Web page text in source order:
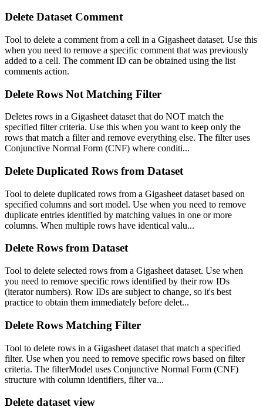
Delete Dataset Comment
Tool to delete a comment from a cell in a Gigasheet dataset. Use this
when you need to remove a specific comment that was previously
added to a cell. The comment ID can be obtained using the list
comments action.
Delete Rows Not Matching Filter
Deletes rows in a Gigasheet dataset that do NOT match the
specified filter criteria. Use this when you want to keep only the
rows that match a filter and remove everything else. The filter uses
Conjunctive Normal Form (CNF) where conditi...
Delete Duplicated Rows from Dataset
Tool to delete duplicated rows from a Gigasheet dataset based on
specified columns and sort model. Use when you need to remove
duplicate entries identified by matching values in one or more
columns. When multiple rows have identical valu...
Delete Rows from Dataset
Tool to delete selected rows from a Gigasheet dataset. Use when
you need to remove specific rows identified by their row IDs
(iterator numbers). Row IDs are subject to change, so it's best
practice to obtain them immediately before delet...
Delete Rows Matching Filter
Tool to delete rows in a Gigasheet dataset that match a specified
filter. Use when you need to remove specific rows based on filter
criteria. The filterModel uses Conjunctive Normal Form (CNF)
structure with column identifiers, filter va...
Delete dataset view